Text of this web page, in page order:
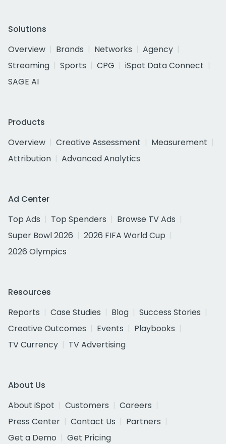
Solutions
Overview
Brands Networks
Agency
Streaming
Sports CPG
iSpot Data Connect
SAGE AI
Products
Overview
Creative Assessment
Measurement
Attribution
Advanced Analytics
Ad Center
Top Ads
Top Spenders
Browse TV Ads
Super Bowl 2026
2026 FIFA World Cup
2026 Olympics
Resources
Reports
Case Studies Blog
Success Stories
Creative Outcomes
Events
Playbooks
TV Currency
TV Advertising
About Us
About iSpot
Customers
Careers
Press Center
Contact Us
Partners
Get a Demo
Get Pricing